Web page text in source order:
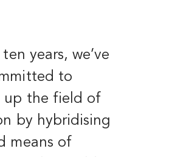
years, we’ve
to
up the field of
by hybridising
means of